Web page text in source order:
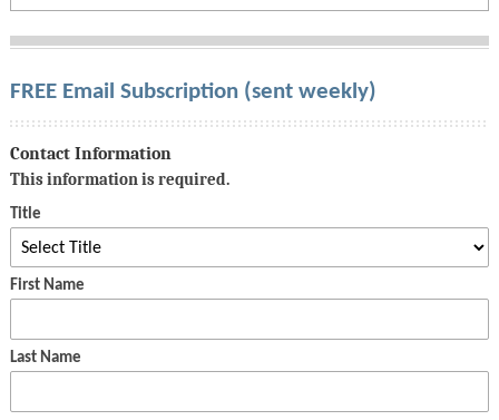
FREE Email Subscription (sent weekly)
Contact Information
This information is required.
Title
First Name
Last Name